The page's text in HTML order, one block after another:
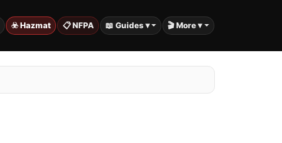
☣️ Hazmat 📋 NFPA 📖 Guides ▾ 🎬 More ▾